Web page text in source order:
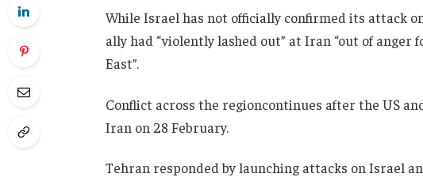
While Israel has not officially confirmed its attack
ally had “violently lashed out” at Iran “out of
East”.
Conflict across the regioncontinues after the US
Iran on 28 February.
Tehran responded by launching attacks on Israel